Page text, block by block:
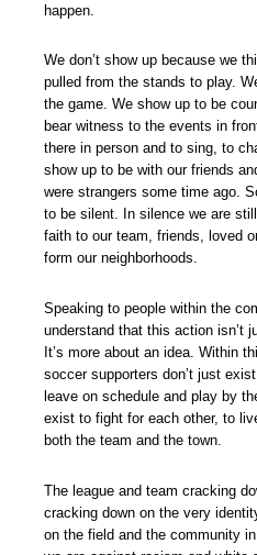
happen.
We don’t show up because we
pulled from the stands to play.
the game. We show up to be
bear witness to the events in
there in person and to sing, to
show up to be with our friends
were strangers some time ago.
to be silent. In silence we are
faith to our team, friends, loved
form our neighborhoods.
Speaking to people within the
understand that this action isn’t
It’s more about an idea. Within
soccer supporters don’t just
leave on schedule and play by
exist to fight for each other, to
both the team and the town.
The league and team cracking
cracking down on the very
on the field and the community